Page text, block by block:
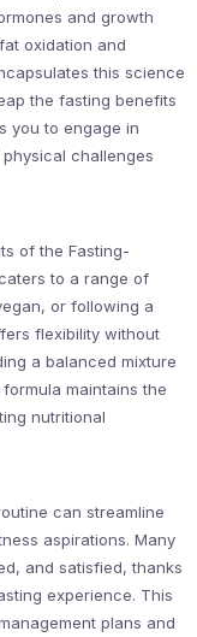
and growth
oxidation and
this science
the fasting benefits
you to engage in
challenges
of the Fasting-
to a range of
or following a
flexibility without
a balanced mixture
maintains the
nutritional
can streamline
aspirations. Many
and satisfied, thanks
experience. This
plans and